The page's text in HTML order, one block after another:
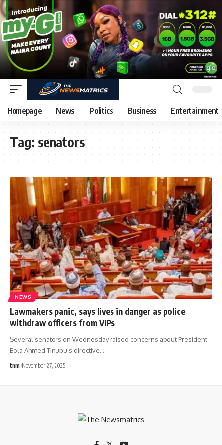
Homepage News Politics Business Entertainment
Tag: senators
NEWS
Lawmakers panic, says lives in danger as police
withdraw officers from VIPs
Several senators on Wednesday raised concerns about President
Bola Ahmed Tinubu’s directive…
tnm November 27, 2025